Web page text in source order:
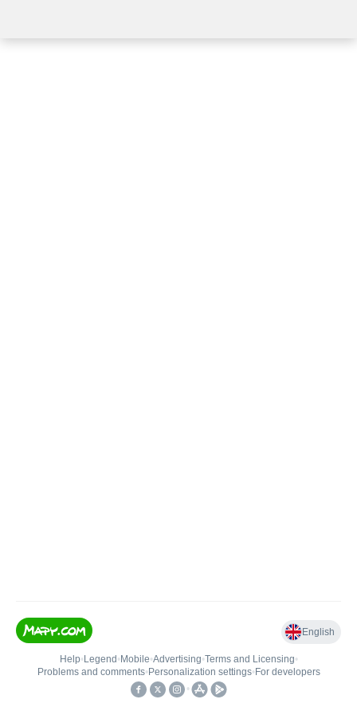
English
Help• Legend • Mobile•Advertising•Terms and Licensing•
Problems and comments• Personalization settings• For developers
•